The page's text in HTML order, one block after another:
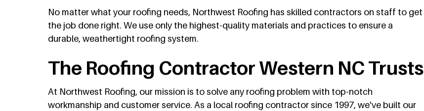
No matter what your roofing needs, Northwest Roofing has skilled contractors on staff to get
the job done right. We use only the highest-quality materials and practices to ensure a
durable, weathertight roofing system.
The Roofing Contractor Western NC Trusts
At Northwest Roofing, our mission is to solve any roofing problem with top-notch
workmanship and customer service. As a local roofing contractor since 1997, we've built our